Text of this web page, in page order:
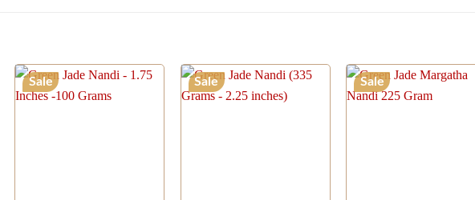
Sale Sale Sale